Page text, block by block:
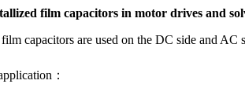
film capacitors in motor drives and
capacitors are used on the DC side and AC
：